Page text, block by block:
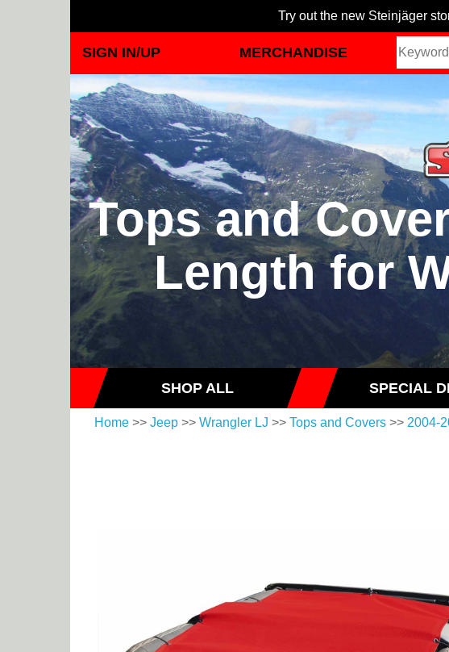
Try out the new Steinjäger
SIGN IN/UP MERCHANDISE
Tops and
Length for
SHOP ALL SPECIAL
Home >> Jeep >> Wrangler LJ >> Tops and Covers >> 2004-